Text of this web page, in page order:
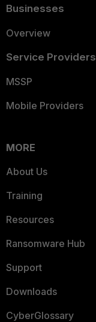
Businesses
Overview
Service Providers
MSSP
Mobile Providers
MORE
About Us
Training
Resources
Ransomware Hub
Support
Downloads
CyberGlossary